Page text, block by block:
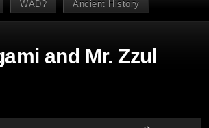
WAD? Ancient History
and Mr. Zzul